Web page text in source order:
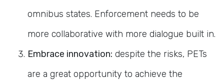
omnibus states. Enforcement needs to be
more collaborative with more dialogue built in.
Embrace innovation: despite the risks, PETs
are a great opportunity to achieve the